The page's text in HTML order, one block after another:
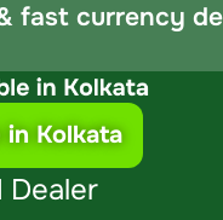
fast currency
in Kolkata
Dealer